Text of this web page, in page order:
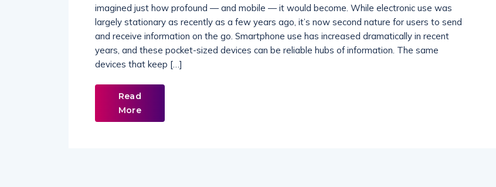
imagined just how profound — and mobile — it would become. While electronic use was
largely stationary as recently as a few years ago, it’s now second nature for users to send
and receive information on the go. Smartphone use has increased dramatically in recent
years, and these pocket-sized devices can be reliable hubs of information. The same
devices that keep […]
Read
More